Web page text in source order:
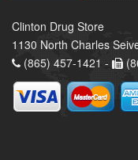
Clinton Drug Store
1130 North Charles
(865) 457-1421 -